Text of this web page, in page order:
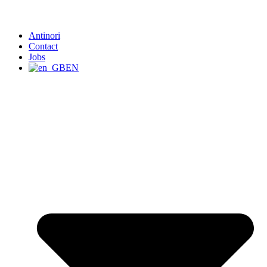
Antinori
Contact
Jobs
EN